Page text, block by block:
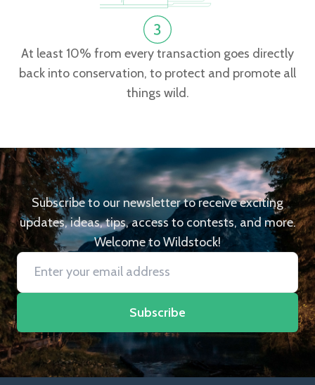
At least 10% from every transaction goes directly
back into conservation, to protect and promote all
things wild.
Subscribe to our newsletter to receive exciting
updates, ideas, tips, access to contests, and more.
Welcome to Wildstock!
Subscribe